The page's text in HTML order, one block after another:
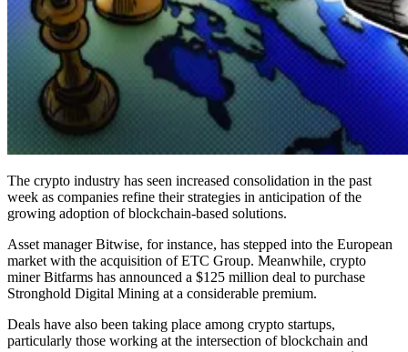
The crypto industry has seen increased consolidation in the past
week as companies refine their strategies in anticipation of the
growing adoption of blockchain-based solutions.
Asset manager Bitwise, for instance, has stepped into the European
market with the acquisition of ETC Group. Meanwhile, crypto
miner Bitfarms has announced a $125 million deal to purchase
Stronghold Digital Mining at a considerable premium.
Deals have also been taking place among crypto startups,
particularly those working at the intersection of blockchain and